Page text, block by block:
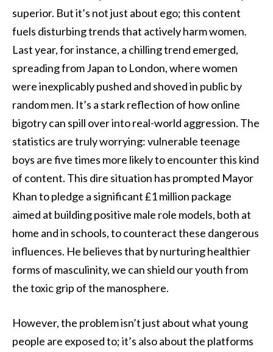
superior. But it’s not just about ego; this content
fuels disturbing trends that actively harm women.
Last year, for instance, a chilling trend emerged,
spreading from Japan to London, where women
were inexplicably pushed and shoved in public by
random men. It’s a stark reflection of how online
bigotry can spill over into real-world aggression. The
statistics are truly worrying: vulnerable teenage
boys are five times more likely to encounter this kind
of content. This dire situation has prompted Mayor
Khan to pledge a significant £1 million package
aimed at building positive male role models, both at
home and in schools, to counteract these dangerous
influences. He believes that by nurturing healthier
forms of masculinity, we can shield our youth from
the toxic grip of the manosphere.
However, the problem isn’t just about what young
people are exposed to; it’s also about the platforms